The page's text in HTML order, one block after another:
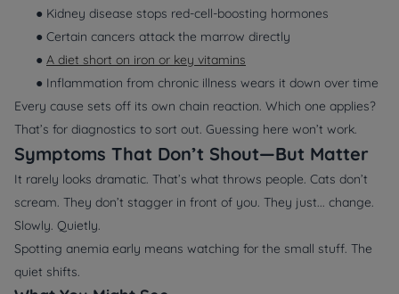
● Kidney disease stops red-cell-boosting hormones
● Certain cancers attack the marrow directly
● A diet short on iron or key vitamins
● Inflammation from chronic illness wears it down over time
Every cause sets off its own chain reaction. Which one applies?
That’s for diagnostics to sort out. Guessing here won’t work.
Symptoms That Don’t Shout—But Matter
It rarely looks dramatic. That’s what throws people. Cats don’t
scream. They don’t stagger in front of you. They just... change.
Slowly. Quietly.
Spotting anemia early means watching for the small stuff. The
quiet shifts.